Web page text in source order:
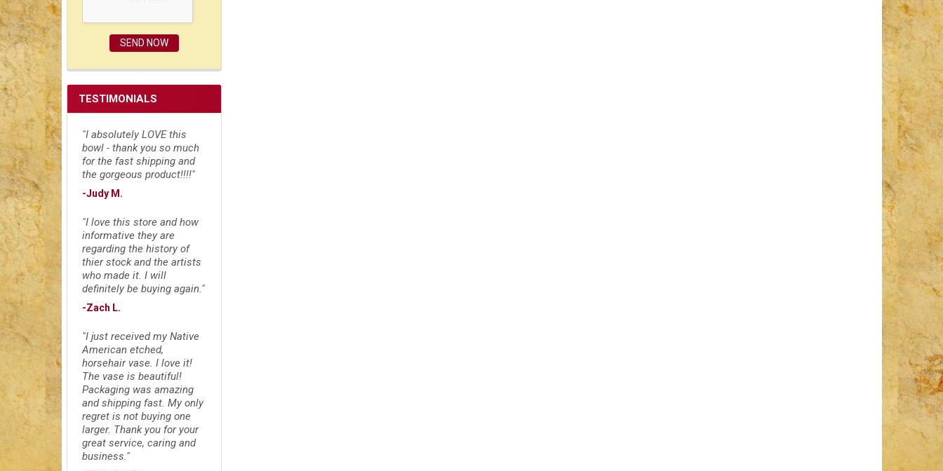
TESTIMONIALS
"I absolutely LOVE this
bowl - thank you so much
for the fast shipping and
the gorgeous product!!!!"
-Judy M.
"I love this store and how
informative they are
regarding the history of
thier stock and the artists
who made it. I will
definitely be buying again."
-Zach L.
"I just received my Native
American etched,
horsehair vase. I love it!
The vase is beautiful!
Packaging was amazing
and shipping fast. My only
regret is not buying one
larger. Thank you for your
great service, caring and
business."